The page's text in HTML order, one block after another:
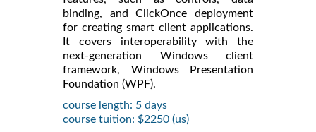
binding, and ClickOnce deployment
for creating smart client applications.
It covers interoperability with the
next-generation Windows client
framework, Windows Presentation
Foundation (WPF).
course length: 5 days
course tuition: $2250 (us)